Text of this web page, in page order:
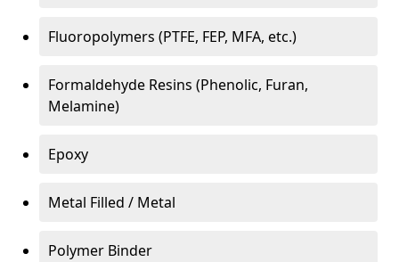
Fluoropolymers (PTFE, FEP, MFA, etc.)
Formaldehyde Resins (Phenolic, Furan,
Melamine)
Epoxy
Metal Filled / Metal
Polymer Binder